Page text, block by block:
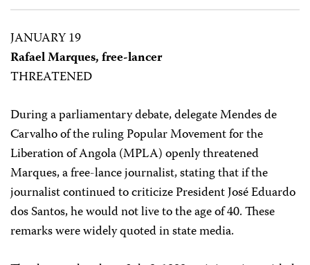
JANUARY 19
Rafael Marques, free-lancer
THREATENED
During a parliamentary debate, delegate Mendes de
Carvalho of the ruling Popular Movement for the
Liberation of Angola (MPLA) openly threatened
Marques, a free-lance journalist, stating that if the
journalist continued to criticize President José Eduardo
dos Santos, he would not live to the age of 40. These
remarks were widely quoted in state media.